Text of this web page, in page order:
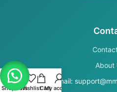
About
Email:
Shop FiltersWishlistCartMy account